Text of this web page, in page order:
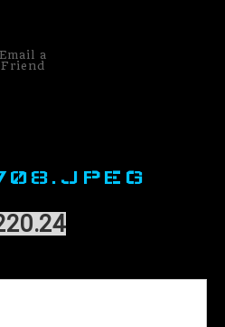
Email a
Friend